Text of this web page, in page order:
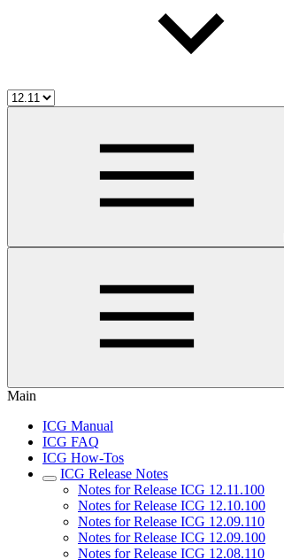
Main
ICG Manual
ICG FAQ
ICG How-Tos
ICG Release Notes
Notes for Release ICG 12.11.100
Notes for Release ICG 12.10.100
Notes for Release ICG 12.09.110
Notes for Release ICG 12.09.100
Notes for Release ICG 12.08.110